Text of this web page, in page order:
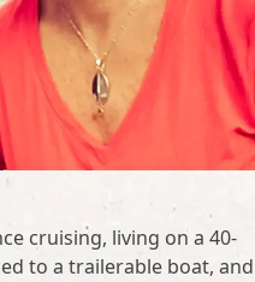
cruising, living on a 40-
to a trailerable boat, and